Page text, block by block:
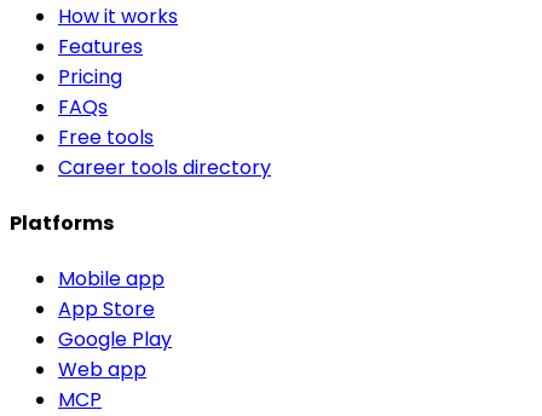
How it works
Features
Pricing
FAQs
Free tools
Career tools directory
Platforms
Mobile app
App Store
Google Play
Web app
MCP